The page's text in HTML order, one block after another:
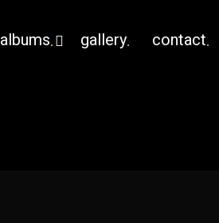
albums gallery contact